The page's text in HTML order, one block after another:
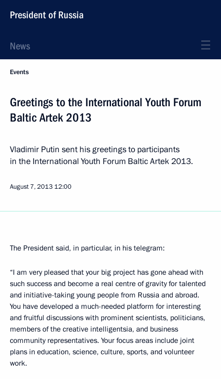
President of Russia
News
Events
Greetings to the International Youth Forum
Baltic Artek 2013
Vladimir Putin sent his greetings to participants
in the International Youth Forum Baltic Artek 2013.
August 7, 2013 12:00
The President said, in particular, in his telegram:
“I am very pleased that your big project has gone ahead with
such success and become a real centre of gravity for talented
and initiative-taking young people from Russia and abroad.
You have developed a much-needed platform for interesting
and fruitful discussions with prominent scientists, politicians,
members of the creative intelligentsia, and business
community representatives. Your focus areas include joint
plans in education, science, culture, sports, and volunteer
work.